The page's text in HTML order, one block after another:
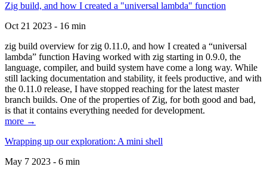
Zig build, and how I created a "universal lambda" function
Oct 21 2023 - 16 min
zig build overview for zig 0.11.0, and how I created a “universal
lambda” function Having worked with zig starting in 0.9.0, the
language, compiler, and build system have come a long way. While
still lacking documentation and stability, it feels productive, and with
the 0.11.0 release, I have stopped reaching for the latest master
branch builds. One of the properties of Zig, for both good and bad,
is that it contains everything needed for development.
more →
Wrapping up our exploration: A mini shell
May 7 2023 - 6 min